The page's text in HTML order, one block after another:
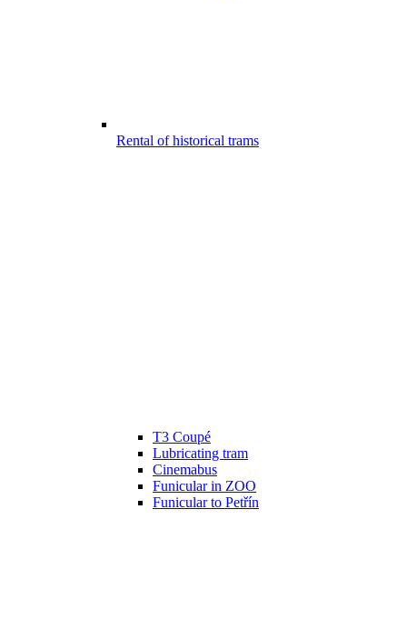
Rental of historical trams
T3 Coupé
Lubricating tram
Cinemabus
Funicular in ZOO
Funicular to Petřín